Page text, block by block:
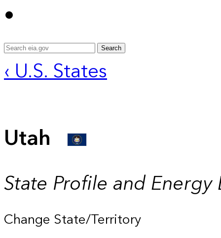
Search
‹ U.S. States
Utah
State Profile and Energy
Change State/Territory